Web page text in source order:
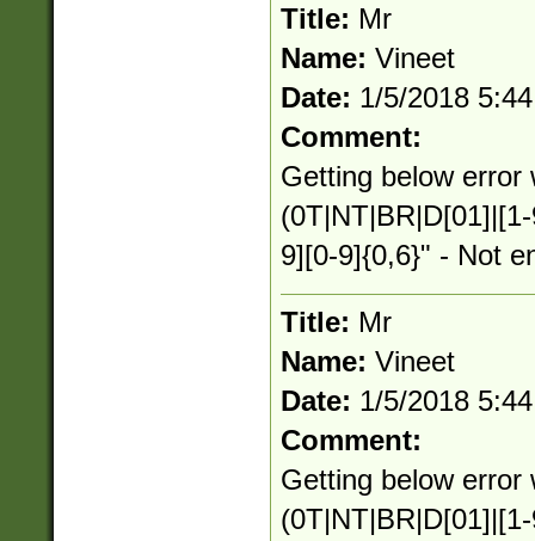
Title: Mr
Name: Vineet
Date: 1/5/2018
Comment:
Getting below error
9][0-9]{0,6}" - Not
Title: Mr
Name: Vineet
Date: 1/5/2018
Comment:
Getting below error